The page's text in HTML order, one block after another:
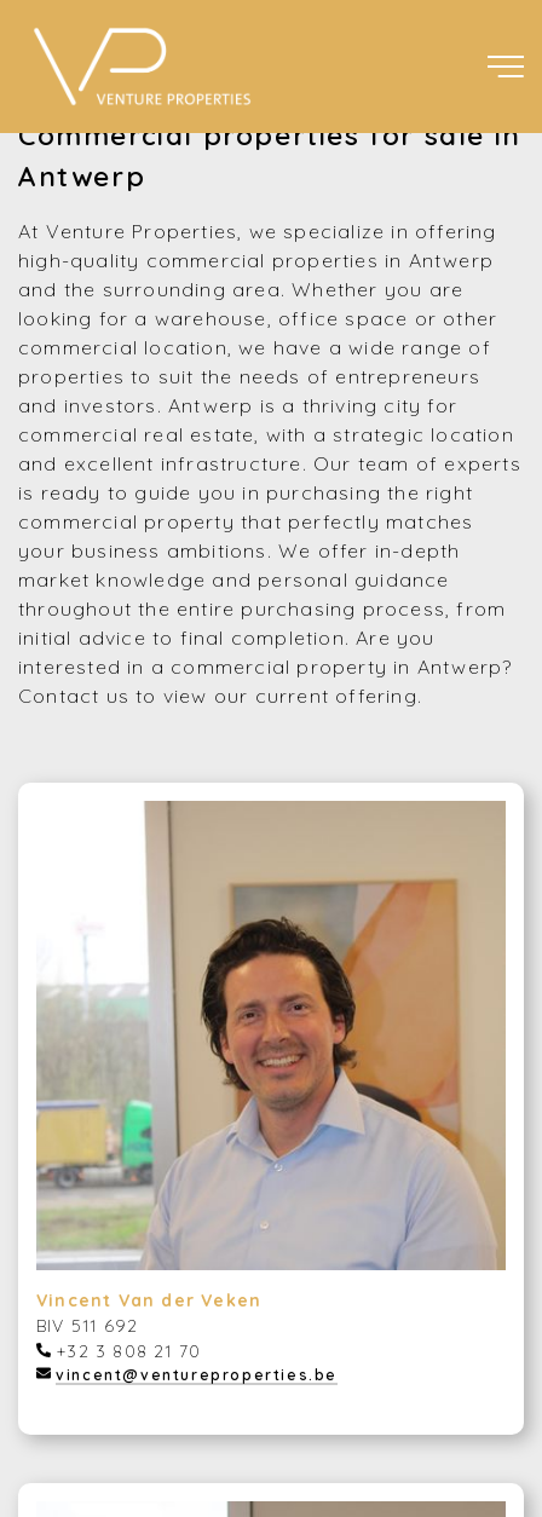
Commercial properties for sale in
Antwerp
At Venture Properties, we specialize in offering
high-quality commercial properties in Antwerp
and the surrounding area. Whether you are
looking for a warehouse, office space or other
commercial location, we have a wide range of
properties to suit the needs of entrepreneurs
and investors. Antwerp is a thriving city for
commercial real estate, with a strategic location
and excellent infrastructure. Our team of experts
is ready to guide you in purchasing the right
commercial property that perfectly matches
your business ambitions. We offer in-depth
market knowledge and personal guidance
throughout the entire purchasing process, from
initial advice to final completion. Are you
interested in a commercial property in Antwerp?
Contact us to view our current offering.
Vincent Van der Veken
BIV 511 692
+32 3 808 21 70
vincent@ventureproperties.be